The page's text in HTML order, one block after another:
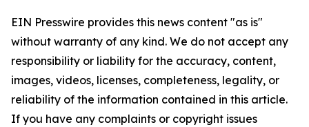
EIN Presswire provides this news content "as is"
without warranty of any kind. We do not accept any
responsibility or liability for the accuracy, content,
images, videos, licenses, completeness, legality, or
reliability of the information contained in this article.
If you have any complaints or copyright issues